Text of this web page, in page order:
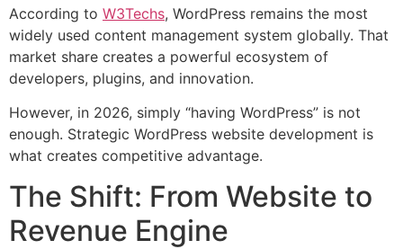
According to W3Techs, WordPress remains the most
widely used content management system globally. That
market share creates a powerful ecosystem of
developers, plugins, and innovation.
However, in 2026, simply “having WordPress” is not
enough. Strategic WordPress website development is
what creates competitive advantage.
The Shift: From Website to
Revenue Engine